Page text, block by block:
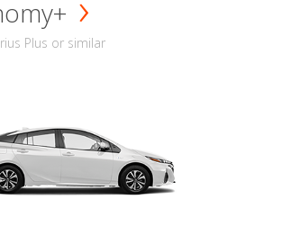
Plus or similar